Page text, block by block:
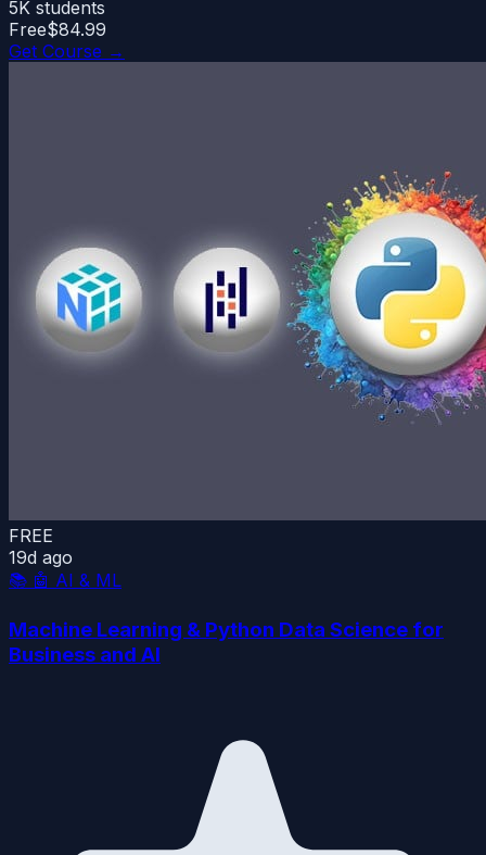
5K students
Free$84.99
Get Course →
FREE
19d ago
📚 🤖 AI & ML
Machine Learning & Python Data Science for
Business and AI